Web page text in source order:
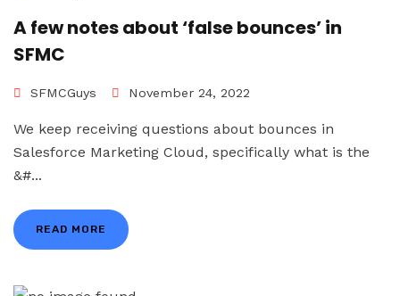
A few notes about ‘false bounces’ in
SFMC
SFMCGuys November 24, 2022
We keep receiving questions about bounces in
Salesforce Marketing Cloud, specifically what is the
&#...
READ MORE